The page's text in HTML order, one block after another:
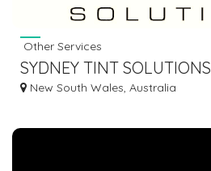
Other Services
SYDNEY TINT SOLUTIONS
New South Wales, Australia